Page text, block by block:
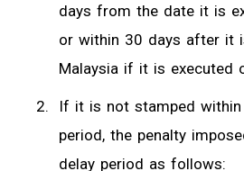
days from the date it is
or within 30 days after it
Malaysia if it is executed
If it is not stamped
period, the penalty
delay period as follows: